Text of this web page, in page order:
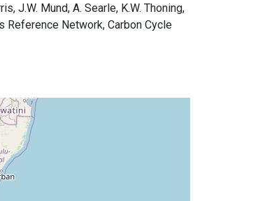
J.W. Mund, A. Searle, K.W. Thoning,
Reference Network, Carbon Cycle